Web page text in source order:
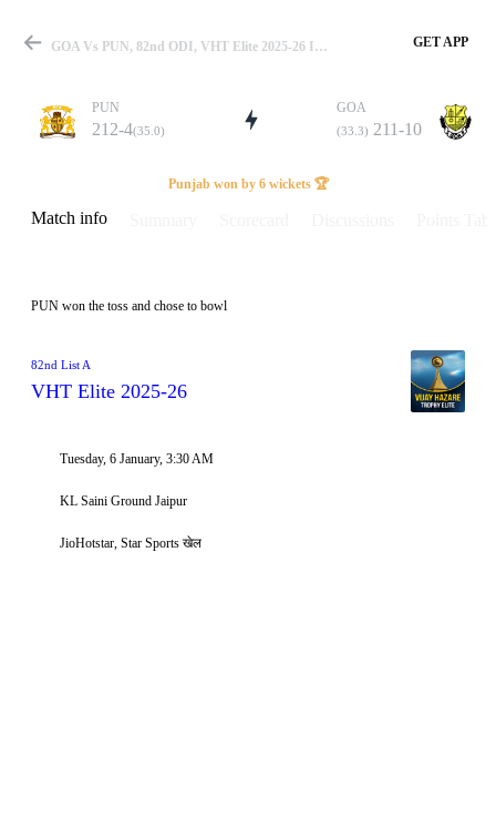
Match
Details
GOA Vs PUN, 82nd ODI, VHT Elite 2025-26 Info, Weather Report, Pitch Report & Playing XI GET APP
PUN
212-4(35.0)
GOA
(33.3) 211-10
Punjab won by 6 wickets 🏆
Match info
PUN won the toss and chose to bowl
82nd List A
VHT Elite 2025-26
Tuesday, 6 January, 3:30 AM
KL Saini Ground Jaipur
JioHotstar, Star Sports खेल